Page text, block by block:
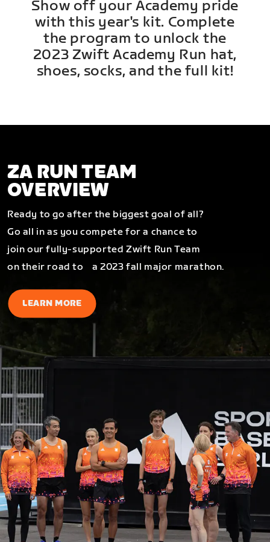
Show off your Academy pride
with this year's kit. Complete
the program to unlock the
2023 Zwift Academy Run hat,
shoes, socks, and the full kit!
ZA RUN TEAM
OVERVIEW
Ready to go after the biggest goal of all?
Go all in as you compete for a chance to
join our fully-supported Zwift Run Team
on their road to a 2023 fall major marathon.
LEARN MORE